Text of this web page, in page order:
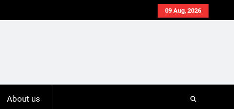
09 Aug, 2026
About us